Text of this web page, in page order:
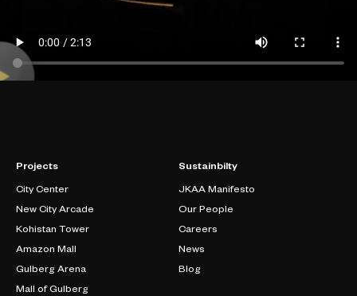
Projects
City Center
New City Arcade
Kohistan Tower
Amazon Mall
Gulberg Arena
Mall of Gulberg
Sustainbilty
JKAA Manifesto
Our People
Careers
News
Blog